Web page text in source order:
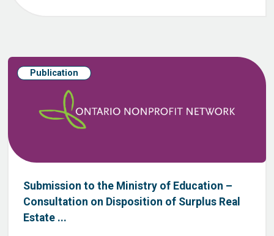
Publication
Submission to the Ministry of Education –
Consultation on Disposition of Surplus Real
Estate ...